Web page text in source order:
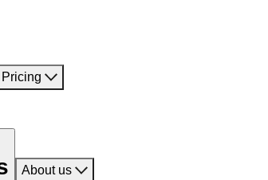
Pricing
About us